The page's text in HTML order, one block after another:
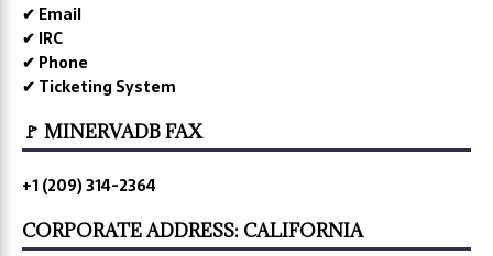
✔ Email
✔ IRC
✔ Phone
✔ Ticketing System
🚩 MINERVADB FAX
+1 (209) 314-2364
CORPORATE ADDRESS: CALIFORNIA